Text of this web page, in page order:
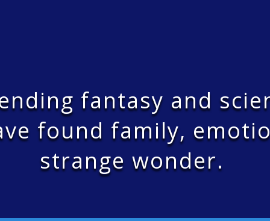
fantasy and
found family,
strange wonder.